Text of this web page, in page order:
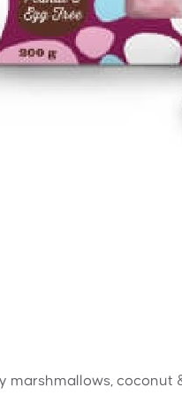
marshmallows,